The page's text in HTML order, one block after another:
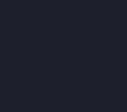
Indicators for